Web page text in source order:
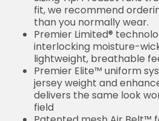
fit, we recommend
than you normally wear.
Premier Limited®
interlocking moisture-
lightweight, breathable
Premier Elite™ uniform
jersey weight and
delivers the same look
field